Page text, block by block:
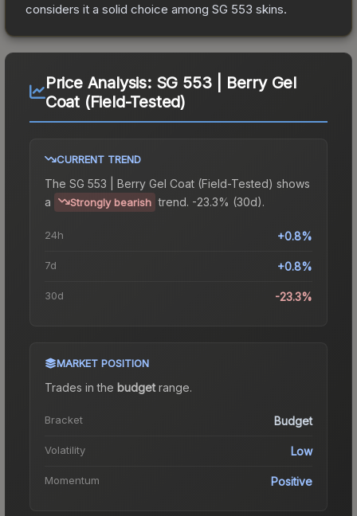
considers it a solid choice among SG 553 skins.
Price Analysis: SG 553 | Berry Gel
Coat (Field-Tested)
CURRENT TREND
The SG 553 | Berry Gel Coat (Field-Tested) shows
a
Strongly bearish trend. -23.3% (30d).
24h +0.8%
7d +0.8%
30d -23.3%
MARKET POSITION
Trades in the budgetrange.
Bracket Budget
Volatility Low
Momentum Positive